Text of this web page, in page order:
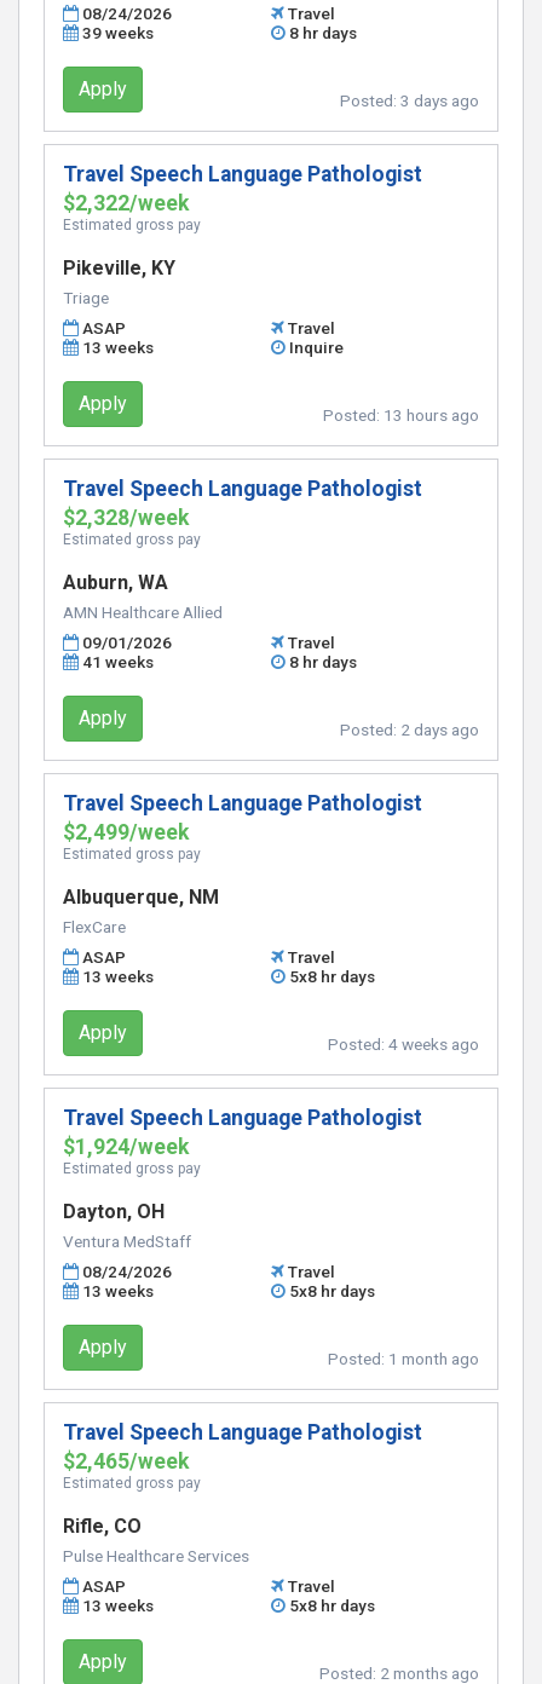
08/24/2026
Travel
39 weeks
8 hr days
Apply Posted: 3 days ago
Travel Speech Language Pathologist
$2,322/week
Estimated gross pay
Pikeville, KY
Triage
ASAP
Travel
13 weeks
Inquire
Apply Posted: 13 hours ago
Travel Speech Language Pathologist
$2,328/week
Estimated gross pay
Auburn, WA
AMN Healthcare Allied
09/01/2026
Travel
41 weeks
8 hr days
Apply Posted: 2 days ago
Travel Speech Language Pathologist
$2,499/week
Estimated gross pay
Albuquerque, NM
FlexCare
ASAP
Travel
13 weeks
5x8 hr days
Apply Posted: 4 weeks ago
Travel Speech Language Pathologist
$1,924/week
Estimated gross pay
Dayton, OH
Ventura MedStaff
08/24/2026
Travel
13 weeks
5x8 hr days
Apply Posted: 1 month ago
Travel Speech Language Pathologist
$2,465/week
Estimated gross pay
Rifle, CO
Pulse Healthcare Services
ASAP
Travel
13 weeks
5x8 hr days
Apply Posted: 2 months ago